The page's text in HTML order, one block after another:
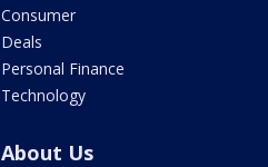
Consumer
Deals
Personal Finance
Technology
About Us